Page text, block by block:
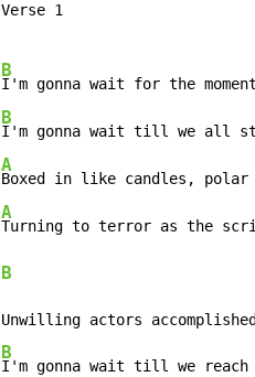
Verse 1
B
I'm gonna wait for the
B
I'm gonna wait till we all
A
Boxed in like candles,
A
Turning to terror as the
B
B
I'm gonna wait till we reach